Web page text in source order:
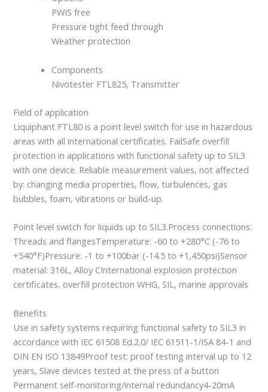
PWIS free
Pressure tight feed through
Weather protection
Components
Nivotester FTL825, Transmitter
Field of application
Liquiphant FTL80 is a point level switch for use in hazardous
areas with all international certificates. FailSafe overfill
protection in applications with functional safety up to SIL3
with one device. Reliable measurement values, not affected
by: changing media properties, flow, turbulences, gas
bubbles, foam, vibrations or build-up.
Point level switch for liquids up to SIL3.Process connections:
Threads and flangesTemperature: -60 to +280°C (-76 to
+540°F)Pressure: -1 to +100bar (-14.5 to +1,450psi)Sensor
material: 316L, Alloy CInternational explosion protection
certificates, overfill protection WHG, SIL, marine approvals
Benefits
Use in safety systems requiring functional safety to SIL3 in
accordance with IEC 61508 Ed.2.0/ IEC 61511-1/ISA 84-1 and
DIN EN ISO 13849Proof test: proof testing interval up to 12
years, Slave devices tested at the press of a button
Permanent self-monitoring/internal redundancy4-20mA